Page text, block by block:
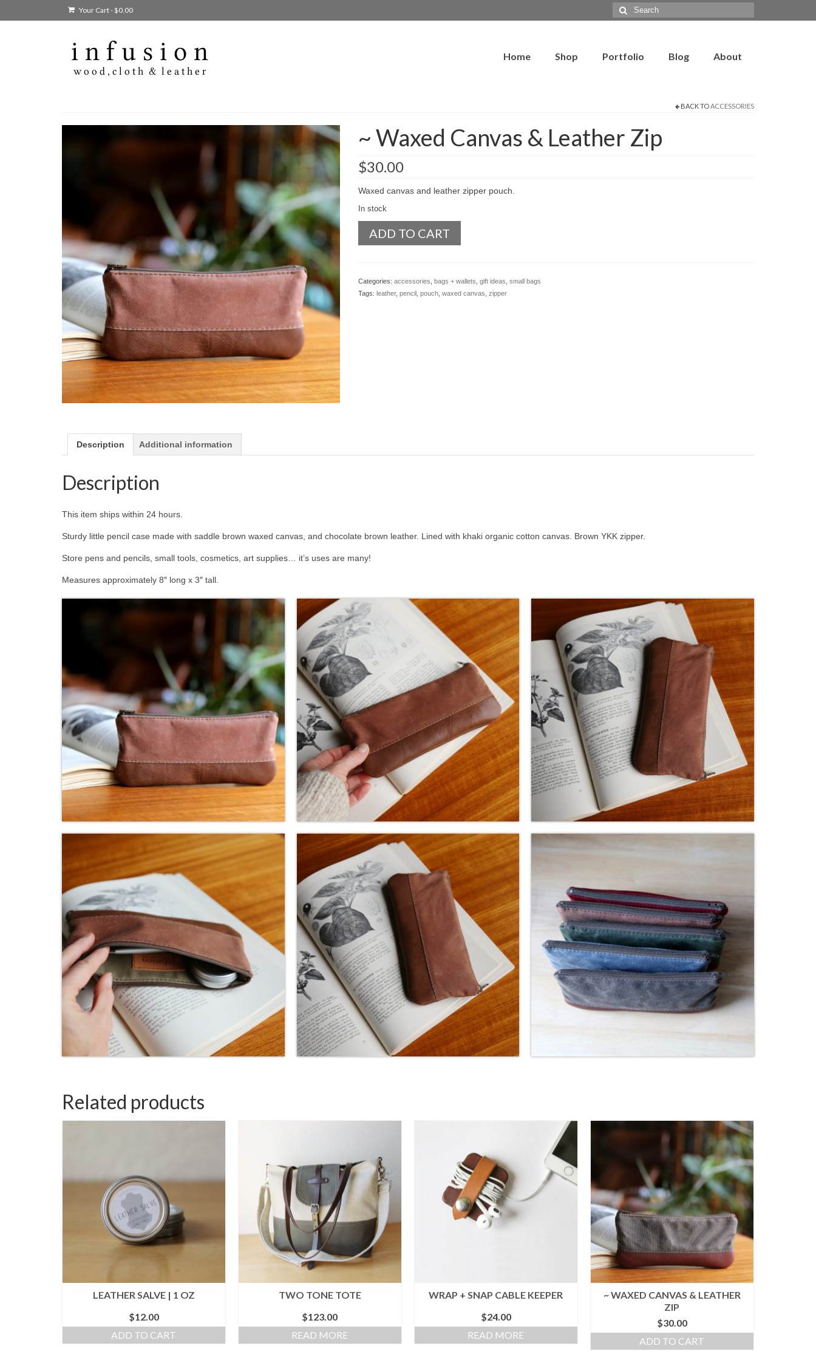
Your Cart-$0.00
Search
for:
Home Shop Portfolio Blog About
BACK TOACCESSORIES
~ Waxed Canvas & Leather Zip
$30.00
Waxed canvas and leather zipper pouch.
In stock
Waxed
quantity
ADD TO CART
Categories: accessories bags + wallets gift ideas small bags
Tags: leather, pencil, pouch, waxed canvas zipper
Description Additional information
Description
This item ships within 24 hours.
Sturdy little pencil case made with saddle brown waxed canvas, and chocolate brown leather. Lined with khaki organic cotton canvas. Brown YKK zipper.
Store pens and pencils, small tools, cosmetics, art supplies… it’s uses are many!
Measures approximately 8″ long x 3″ tall.
Related products
LEATHER SALVE | 1 OZ
$12.00
ADD TO CART
TWO TONE TOTE
$123.00
READ MORE
WRAP + SNAP CABLE KEEPER
$24.00
READ MORE
~ WAXED CANVAS & LEATHER
ZIP
$30.00
ADD TO CART